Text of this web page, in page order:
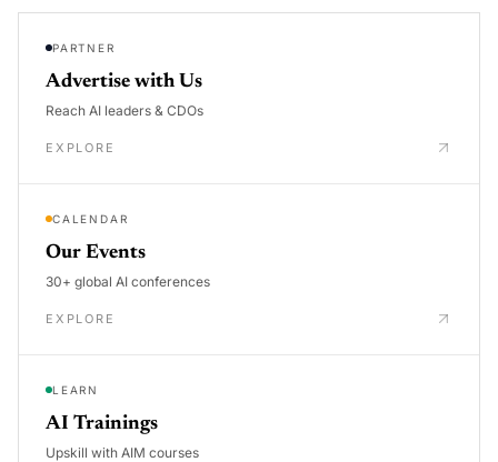
PARTNER
Advertise with Us
Reach AI leaders & CDOs
EXPLORE
CALENDAR
Our Events
30+ global AI conferences
EXPLORE
LEARN
AI Trainings
Upskill with AIM courses